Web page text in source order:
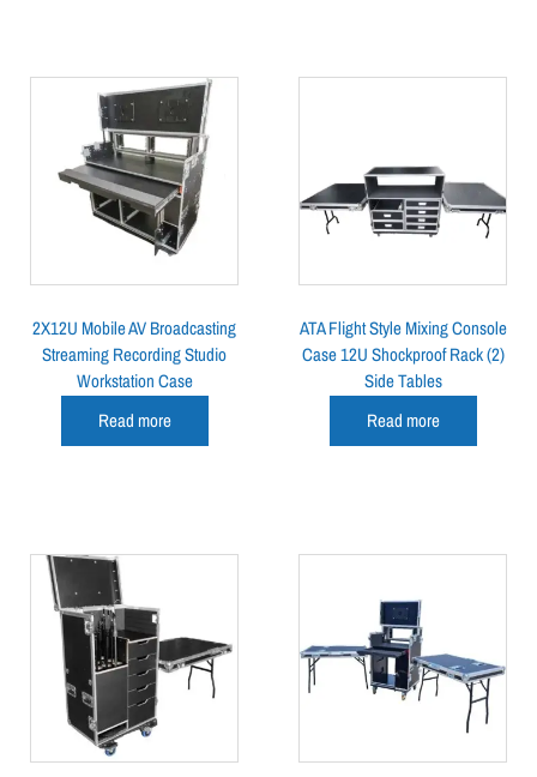
2X12U Mobile AV Broadcasting
Streaming Recording Studio
Workstation Case
Read more
ATA Flight Style Mixing Console
Case 12U Shockproof Rack (2)
Side Tables
Read more